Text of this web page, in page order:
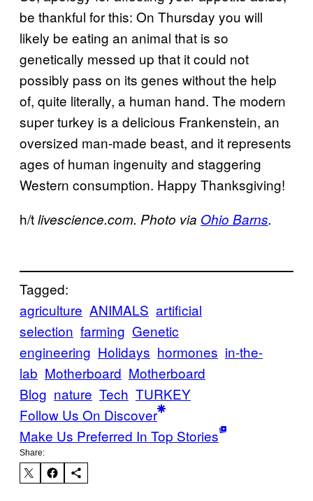
be thankful for this: On Thursday you will
likely be eating an animal that is so
genetically messed up that it could not
possibly pass on its genes without the help
of, quite literally, a human hand. The modern
super turkey is a delicious Frankenstein, an
oversized man-made beast, and it represents
ages of human ingenuity and staggering
Western consumption. Happy Thanksgiving!
h/tlivescience.com. Photo via Ohio Barns.
Tagged:
agriculture ANIMALS artificial
selection farming Genetic
engineering Holidays hormones in-the-
lab Motherboard Motherboard
Blog nature Tech TURKEY
Follow Us On Discover
Make Us Preferred In Top Stories
Share: